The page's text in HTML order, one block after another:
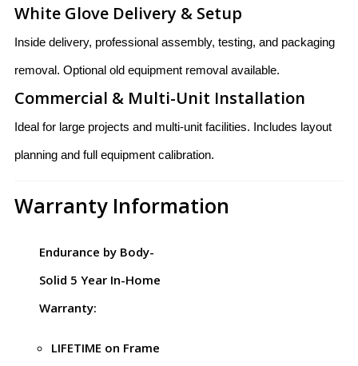
White Glove Delivery & Setup
Inside delivery, professional assembly, testing, and packaging
removal. Optional old equipment removal available.
Commercial & Multi-Unit Installation
Ideal for large projects and multi-unit facilities. Includes layout
planning and full equipment calibration.
Warranty Information
Endurance by Body-
Solid 5 Year In-Home
Warranty:
LIFETIME on Frame